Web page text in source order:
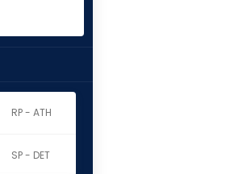
RP - ATH
SP - DET